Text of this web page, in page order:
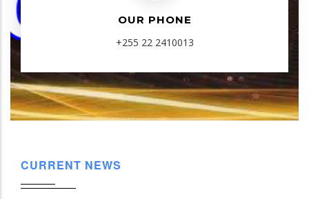
OUR PHONE
+255 22 2410013
CURRENT NEWS